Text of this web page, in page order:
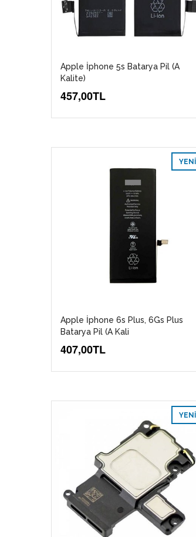
Apple İphone 5s Batarya Pil (A
Kalite)
457,00TL
YENI
Apple İphone 6s Plus, 6Gs Plus
Batarya Pil (A Kali
407,00TL
YENI